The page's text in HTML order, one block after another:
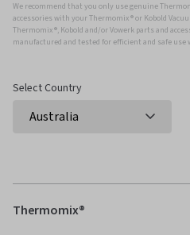
We recommend that you only use genuine
accessories with your Thermomix ® or Kobold
Thermomix ®, Kobold and/or Vowerk parts and
manufactured and tested for efficient and safe use
Select Country
Thermomix®